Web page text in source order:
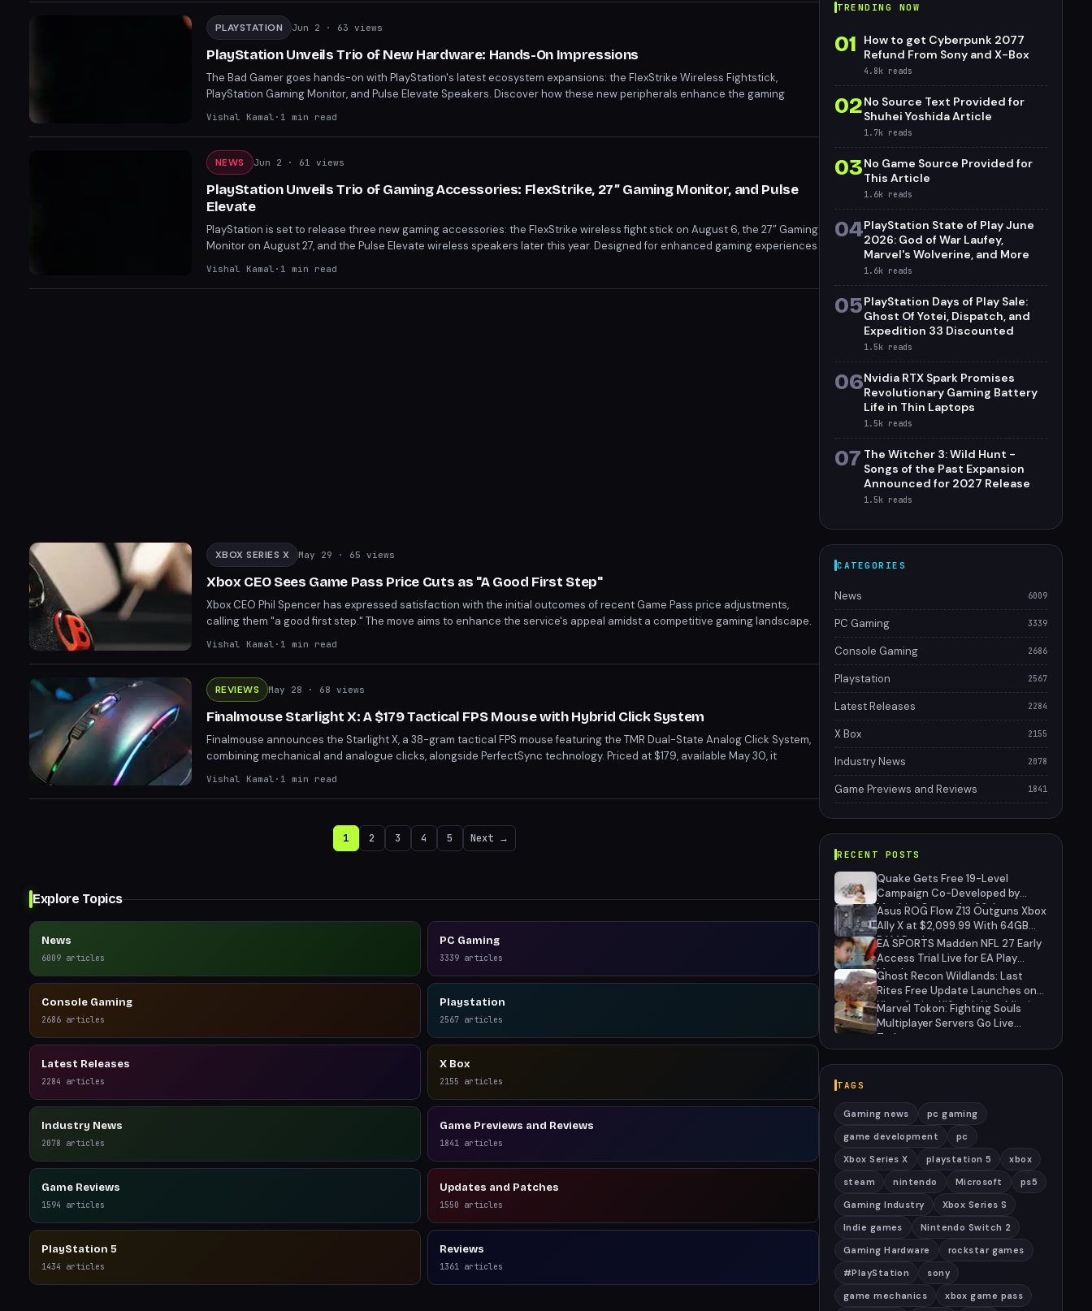
PLAYSTATION Jun 2 · 63 views
PlayStation Unveils Trio of New Hardware: Hands-On Impressions
The Bad Gamer goes hands-on with PlayStation's latest ecosystem expansions: the FlexStrike Wireless Fightstick,
PlayStation Gaming Monitor, and Pulse Elevate Speakers. Discover how these new peripherals enhance the gaming
experience. From competitive gaming to immersive audio, PlayStation's new hardware lineup promises to elevate player
Vishal Kamal · 1 min read
NEWS Jun 2 · 61 views
PlayStation Unveils Trio of Gaming Accessories: FlexStrike, 27” Gaming Monitor, and Pulse
Elevate
PlayStation is set to release three new gaming accessories: the FlexStrike wireless fight stick on August 6, the 27” Gaming
Monitor on August 27, and the Pulse Elevate wireless speakers later this year. Designed for enhanced gaming experiences
on PS5 and PC, these accessories cater to competitive play, high-quality display, and immersive sound. Pre-orders for the
Vishal Kamal · 1 min read
XBOX SERIES X May 29 · 65 views
Xbox CEO Sees Game Pass Price Cuts as "A Good First Step"
Xbox CEO Phil Spencer has expressed satisfaction with the initial outcomes of recent Game Pass price adjustments,
calling them "a good first step." The move aims to enhance the service's appeal amidst a competitive gaming landscape.
Subscribers have seen notable reductions, potentially boosting the platform's attractiveness.
Vishal Kamal · 1 min read
REVIEWS May 28 · 68 views
Finalmouse Starlight X: A $179 Tactical FPS Mouse with Hybrid Click System
Finalmouse announces the Starlight X, a 38-gram tactical FPS mouse featuring the TMR Dual-State Analog Click System,
combining mechanical and analogue clicks, alongside PerfectSync technology. Priced at $179, available May 30, it
promises precision but raises concerns about click alignment. With its unique hybrid system and lightweight design, the
Vishal Kamal · 1 min read
1 2 3 4 5 Next →
Explore Topics
News
6009 articles
PC Gaming
3339 articles
Console Gaming
2686 articles
Playstation
2567 articles
Latest Releases
2284 articles
X Box
2155 articles
Industry News
2078 articles
Game Previews and Reviews
1841 articles
Game Reviews
1594 articles
Updates and Patches
1550 articles
PlayStation 5
1434 articles
Reviews
1361 articles
TRENDING NOW
01
How to get Cyberpunk 2077
Refund From Sony and X-Box
4.8k reads
02No Source Text Provided for
Shuhei Yoshida Article
1.7k reads
03No Game Source Provided for
This Article
1.6k reads
04PlayStation State of Play June
2026: God of War Laufey,
Marvel's Wolverine, and More
1.6k reads
05PlayStation Days of Play Sale:
Ghost Of Yotei, Dispatch, and
Expedition 33 Discounted
1.5k reads
06Nvidia RTX Spark Promises
Revolutionary Gaming Battery
Life in Thin Laptops
1.5k reads
07 The Witcher 3: Wild Hunt -
Songs of the Past Expansion
Announced for 2027 Release
1.5k reads
CATEGORIES
News 6009
PC Gaming 3339
Console Gaming 2686
Playstation 2567
Latest Releases 2284
X Box 2155
Industry News 2078
Game Previews and Reviews 1841
RECENT POSTS
Quake Gets Free 19-Level
Campaign Co-Developed by
MachineGames for 30th
Anniversary
Asus ROG Flow Z13 Outguns Xbox
Ally X at $2,099.99 With 64GB
RAM Deal
EA SPORTS Madden NFL 27 Early
Access Trial Live for EA Play
Members
Ghost Recon Wildlands: Last
Rites Free Update Launches on
Xbox Series X|S with New Mission
and Community-Driven Features
Marvel Tokon: Fighting Souls
Multiplayer Servers Go Live
Today
TAGS
Gaming news
pc gaming
game development
pc
Xbox Series X
playstation 5
xbox
steam
nintendo Microsoft
ps5
Gaming Industry
Xbox Series S
Indie games
Nintendo Switch 2
Gaming Hardware
rockstar games
#PlayStation
sony
game mechanics
xbox game pass